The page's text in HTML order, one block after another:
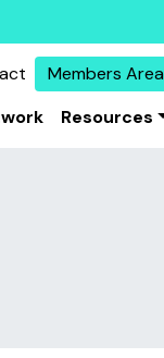
Members Area
Resources